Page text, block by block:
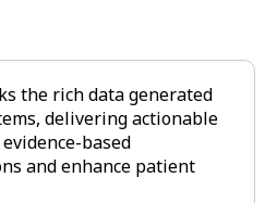
the rich data generated
delivering actionable
based
and enhance patient